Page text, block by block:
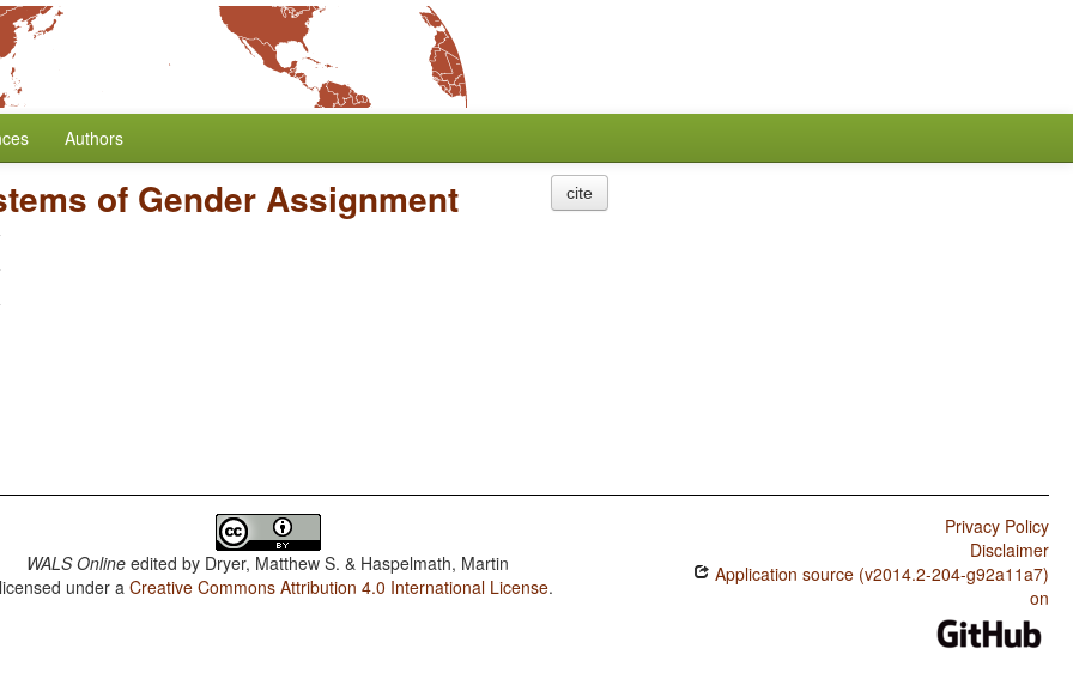
Authors
of Gender Assignment cite
WALS Online edited by Dryer, Matthew S. & Haspelmath, Martin
under aCreative Commons Attribution 4.0 International License.
Privacy Policy
Disclaimer
Application source (v2014.2-204-g92a11a7)
on